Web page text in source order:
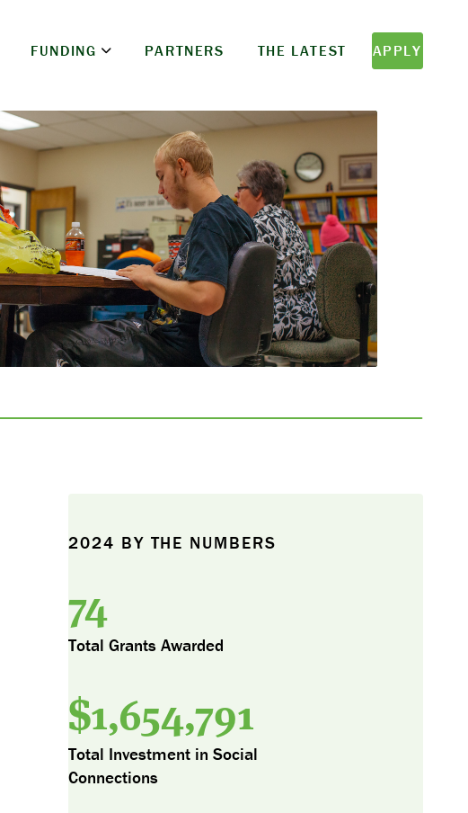
FUNDING PARTNERS THE LATEST APPLY
2024 BY THE NUMBERS
74
Total Grants Awarded
$1,654,791
Total Investment in Social
Connections